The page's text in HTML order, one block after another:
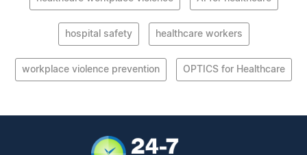
hospital safety healthcare workers
workplace violence prevention OPTICS for Healthcare